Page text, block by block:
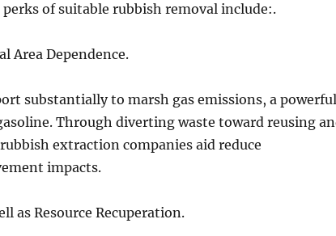
of suitable rubbish removal include:.
Area Dependence.
substantially to marsh gas emissions, a powerful
Through diverting waste toward reusing
extraction companies aid reduce
impacts.
as Resource Recuperation.